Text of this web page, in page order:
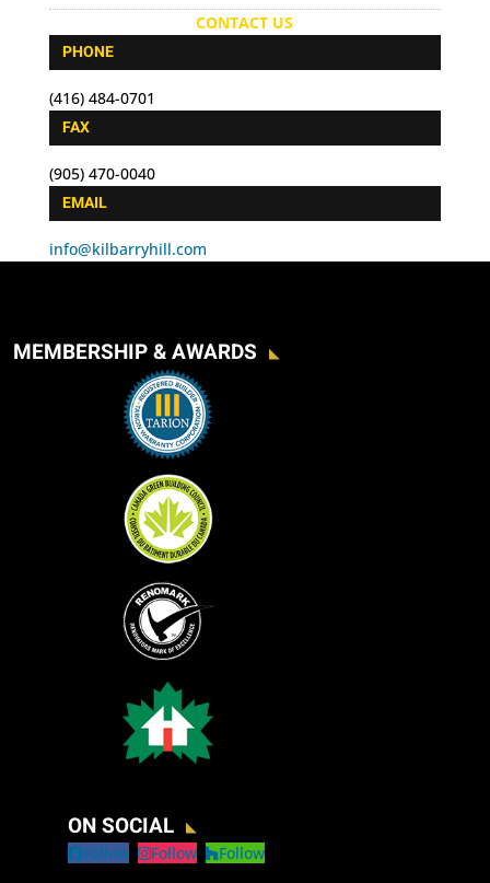
CONTACT US
PHONE
(416) 484-0701
FAX
(905) 470-0040
EMAIL
info@kilbarryhill.com
MEMBERSHIP & AWARDS
ON SOCIAL
Follow Follow Follow